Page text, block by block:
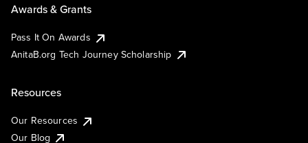
Awards & Grants
Pass It On Awards
AnitaB.org Tech Journey Scholarship
Resources
Our Resources
Our Blog